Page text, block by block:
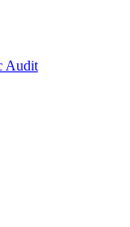
Audit